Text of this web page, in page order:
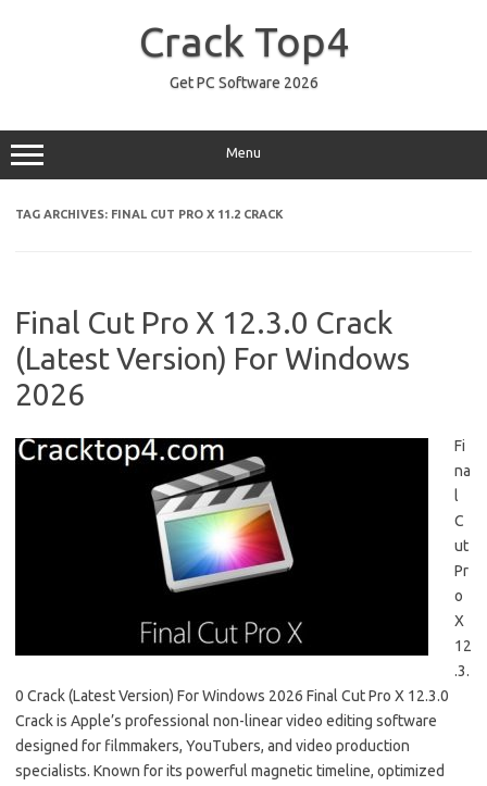
Crack Top4
Get PC Software 2026
Menu
TAG ARCHIVES: FINAL CUT PRO X 11.2 CRACK
Final Cut Pro X 12.3.0 Crack
(Latest Version) For Windows
2026
Fi
na
l
C
ut
Pr
o
X
12
.3.
0 Crack (Latest Version) For Windows 2026 Final Cut Pro X 12.3.0
Crack is Apple’s professional non-linear video editing software
designed for filmmakers, YouTubers, and video production
specialists. Known for its powerful magnetic timeline, optimized